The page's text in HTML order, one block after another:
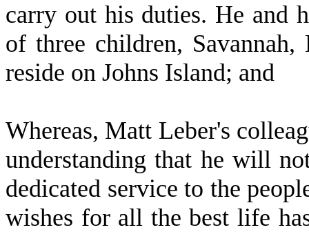
carry out his duties. He and
of three children,
reside on Johns Island; and
Whereas, Matt Leber's
understanding that he will
dedicated service to the
wishes for all the best life